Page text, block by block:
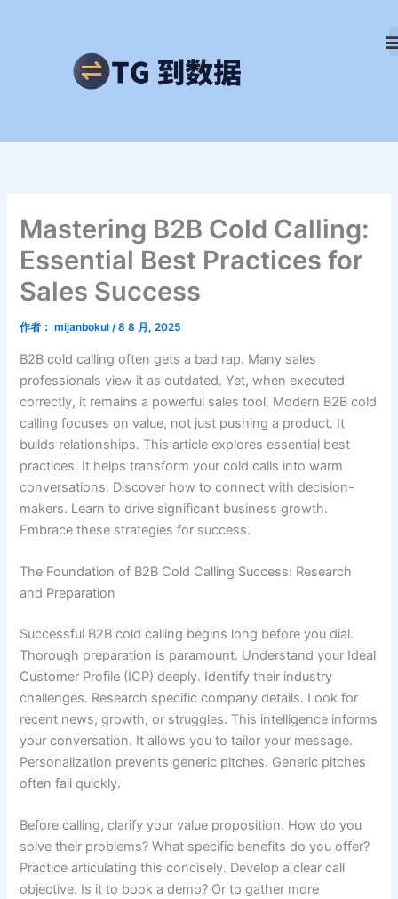
Mastering B2B Cold Calling:
Essential Best Practices for
Sales Success
作者： mijanbokul/8 8 月, 2025
B2B cold calling often gets a bad rap. Many sales
professionals view it as outdated. Yet, when executed
correctly, it remains a powerful sales tool. Modern B2B cold
calling focuses on value, not just pushing a product. It
builds relationships. This article explores essential best
practices. It helps transform your cold calls into warm
conversations. Discover how to connect with decision-
makers. Learn to drive significant business growth.
Embrace these strategies for success.
The Foundation of B2B Cold Calling Success: Research
and Preparation
Successful B2B cold calling begins long before you dial.
Thorough preparation is paramount. Understand your Ideal
Customer Profile (ICP) deeply. Identify their industry
challenges. Research specific company details. Look for
recent news, growth, or struggles. This intelligence informs
your conversation. It allows you to tailor your message.
Personalization prevents generic pitches. Generic pitches
often fail quickly.
Before calling, clarify your value proposition. How do you
solve their problems? What specific benefits do you offer?
Practice articulating this concisely. Develop a clear call
objective. Is it to book a demo? Or to gather more